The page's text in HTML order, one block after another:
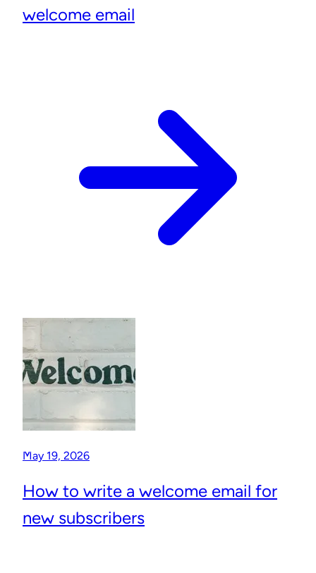
welcome email
May 19, 2026
How to write a welcome email for
new subscribers